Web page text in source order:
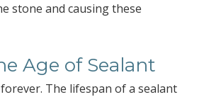
stone and causing these
Age of Sealant
The lifespan of a sealant